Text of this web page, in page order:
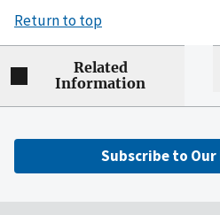
Return to top
Related
Information
Subscribe to